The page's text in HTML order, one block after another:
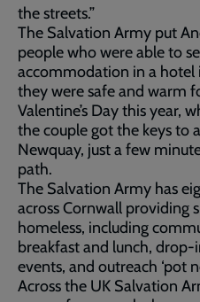
the streets.”
The Salvation Army put
people who were able to
accommodation in a hotel
they were safe and warm
Valentine’s Day this year,
the couple got the keys to
Newquay, just a few
path.
The Salvation Army has
across Cornwall providing
homeless, including
breakfast and lunch,
events, and outreach ‘pot
Across the UK Salvation